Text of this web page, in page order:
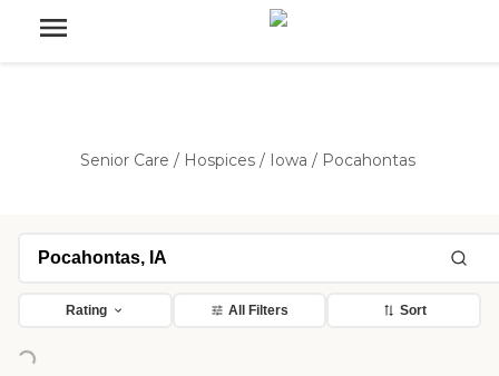
Senior Care / Hospices / Iowa / Pocahontas
Rating All Filters Sort
Loading...